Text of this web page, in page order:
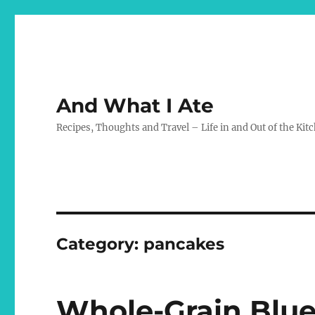
And What I Ate
Recipes, Thoughts and Travel – Life in and Out of the
Category: pancakes